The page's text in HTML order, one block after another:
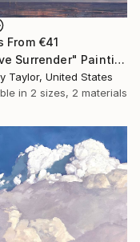
From €41
"Active Surrender" Painting
Taylor, United States
in 2 sizes, 2 materials